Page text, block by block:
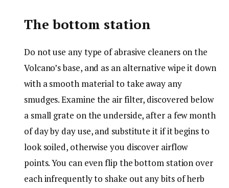
The bottom station
Do not use any type of abrasive cleaners on the
Volcano’s base, and as an alternative wipe it down
with a smooth material to take away any
smudges. Examine the air filter, discovered below
a small grate on the underside, after a few month
of day by day use, and substitute it if it begins to
look soiled, otherwise you discover airflow
points. You can even flip the bottom station over
each infrequently to shake out any bits of herb